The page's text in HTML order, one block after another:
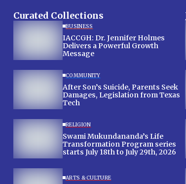
Curated Collections
BUSINESS
IACCGH: Dr. Jennifer Holmes
Delivers a Powerful Growth
Message
COMMUNITY
After Son’s Suicide, Parents Seek
Damages, Legislation from Texas
Tech
RELIGION
Swami Mukundananda’s Life
Transformation Program series
starts July 18th to July 29th, 2026
ARTS & CULTURE